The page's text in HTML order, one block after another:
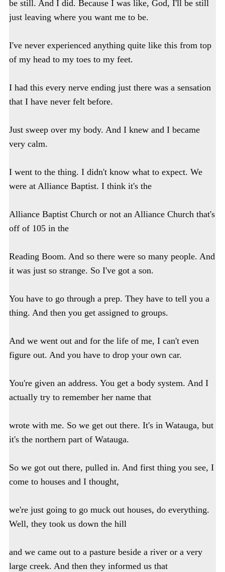
be still. And I did. Because I was like, God, I'll be still
just leaving where you want me to be.
I've never experienced anything quite like this from top
of my head to my toes to my feet.
I had this every nerve ending just there was a sensation
that I have never felt before.
Just sweep over my body. And I knew and I became
very calm.
I went to the thing. I didn't know what to expect. We
were at Alliance Baptist. I think it's the
Alliance Baptist Church or not an Alliance Church that's
off of 105 in the
Reading Boom. And so there were so many people. And
it was just so strange. So I've got a son.
You have to go through a prep. They have to tell you a
thing. And then you get assigned to groups.
And we went out and for the life of me, I can't even
figure out. And you have to drop your own car.
You're given an address. You get a body system. And I
actually try to remember her name that
wrote with me. So we get out there. It's in Watauga, but
it's the northern part of Watauga.
So we got out there, pulled in. And first thing you see, I
come to houses and I thought,
we're just going to go muck out houses, do everything.
Well, they took us down the hill
and we came out to a pasture beside a river or a very
large creek. And then they informed us that